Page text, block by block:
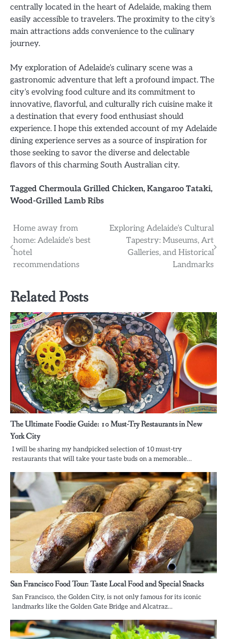
centrally located in the heart of Adelaide, making them
easily accessible to travelers. The proximity to the city’s
main attractions adds convenience to the culinary
journey.
My exploration of Adelaide’s culinary scene was a
gastronomic adventure that left a profound impact. The
city’s evolving food culture and its commitment to
innovative, flavorful, and culturally rich cuisine make it
a destination that every food enthusiast should
experience. I hope this extended account of my Adelaide
dining experience serves as a source of inspiration for
those seeking to savor the diverse and delectable
flavors of this charming South Australian city.
Tagged Chermoula Grilled Chicken, Kangaroo Tataki,
Wood-Grilled Lamb Ribs
Post
navigation
Home away from
home: Adelaide’s best
hotel
recommendations
Exploring Adelaide’s Cultural
Tapestry: Museums, Art
Galleries, and Historical
Landmarks
Related Posts
The Ultimate Foodie Guide: 10 Must-Try Restaurants in New
York City
I will be sharing my handpicked selection of 10 must-try
restaurants that will take your taste buds on a memorable…
San Francisco Food Tour: Taste Local Food and Special Snacks
San Francisco, the Golden City, is not only famous for its iconic
landmarks like the Golden Gate Bridge and Alcatraz…